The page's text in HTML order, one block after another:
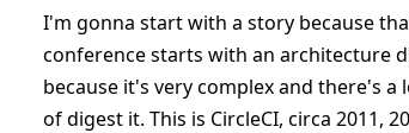
I'm gonna start with a story because
conference starts with an architecture
because it's very complex and there's
of digest it. This is CircleCI, circa 2011,